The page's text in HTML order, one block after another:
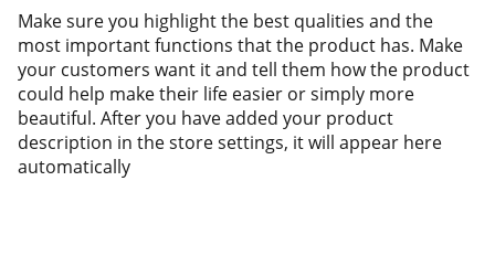
Make sure you highlight the best qualities and the
most important functions that the product has. Make
your customers want it and tell them how the product
could help make their life easier or simply more
beautiful. After you have added your product
description in the store settings, it will appear here
automatically